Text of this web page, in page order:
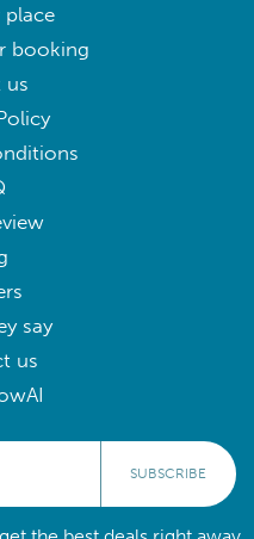
booking
us
say
us
SUBSCRIBE